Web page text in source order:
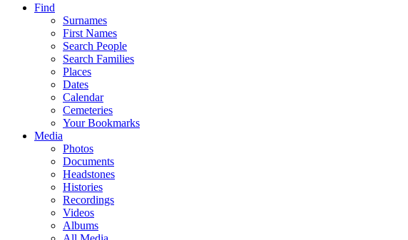
Find
Surnames
First Names
Search People
Search Families
Places
Dates
Calendar
Cemeteries
Your Bookmarks
Media
Photos
Documents
Headstones
Histories
Recordings
Videos
Albums